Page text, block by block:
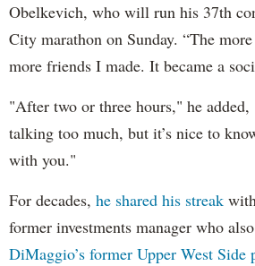
Obelkevich, who will run his 37th
City marathon on Sunday. “The
more friends I made. It became a
"After two or three hours," he
talking too much, but it’s nice to
with you."
For decades, he shared his streak
former investments manager who
DiMaggio’s former Upper West Side